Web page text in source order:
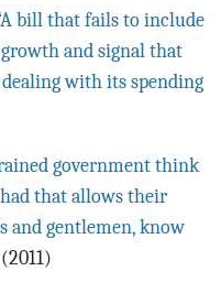
A bill that fails to include
and signal that
with its spending
government think
that allows their
and gentlemen, know